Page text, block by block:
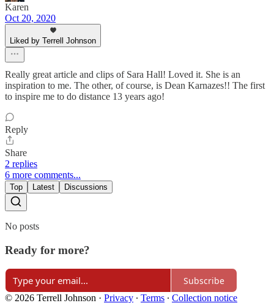
Karen
Oct 20, 2020
Liked by Terrell Johnson
Really great article and clips of Sara Hall! Loved it. She is an
inspiration to me. The other, of course, is Dean Karnazes!! The first
to inspire me to do distance 13 years ago!
Reply
Share
2 replies
6 more comments...
Top Latest Discussions
No posts
Ready for more?
Subscribe
© 2026 Terrell Johnson · Privacy ∙ Terms ∙ Collection notice